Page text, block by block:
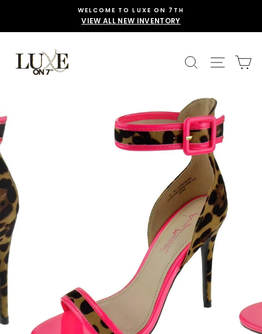
content
WELCOME TO LUXE ON 7TH
VIEW ALL NEW INVENTORY
SEARCHSITE